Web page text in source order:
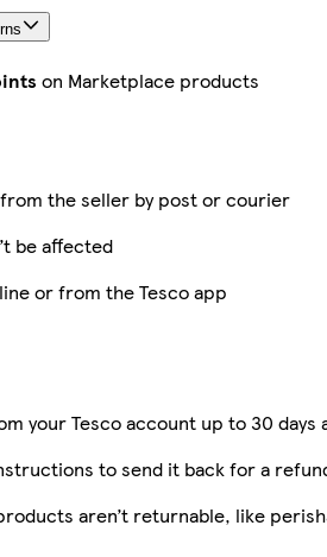
on Marketplace products
the seller by post or courier
be affected
or from the Tesco app
your Tesco account up to 30
to send it back for a
aren’t returnable, like